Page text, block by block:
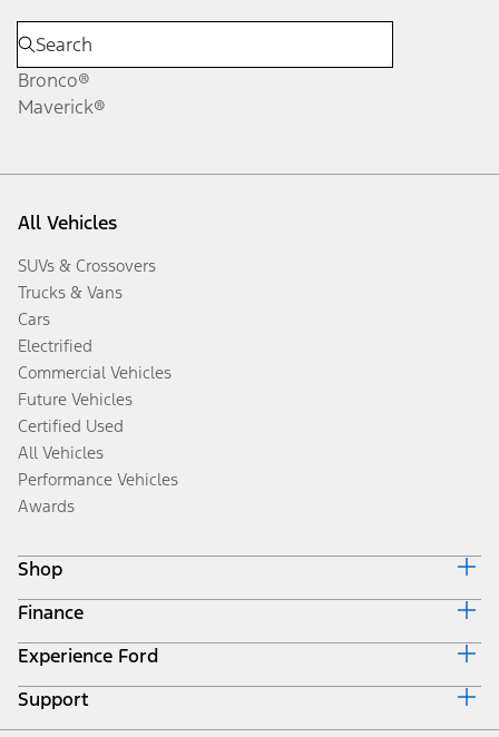
Bronco®
Maverick®
All Vehicles
SUVs & Crossovers
Trucks & Vans
Cars
Electrified
Commercial Vehicles
Future Vehicles
Certified Used
All Vehicles
Performance Vehicles
Awards
Shop
Build & Price
Search Inventory
Get a Quote
Trade-In Value
Finance
Ford Credit Home
Why Ford Credit
Finance Options
Experience Ford
Corporate
Careers
Support